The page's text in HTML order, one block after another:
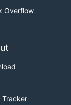
Overflow
Tracker